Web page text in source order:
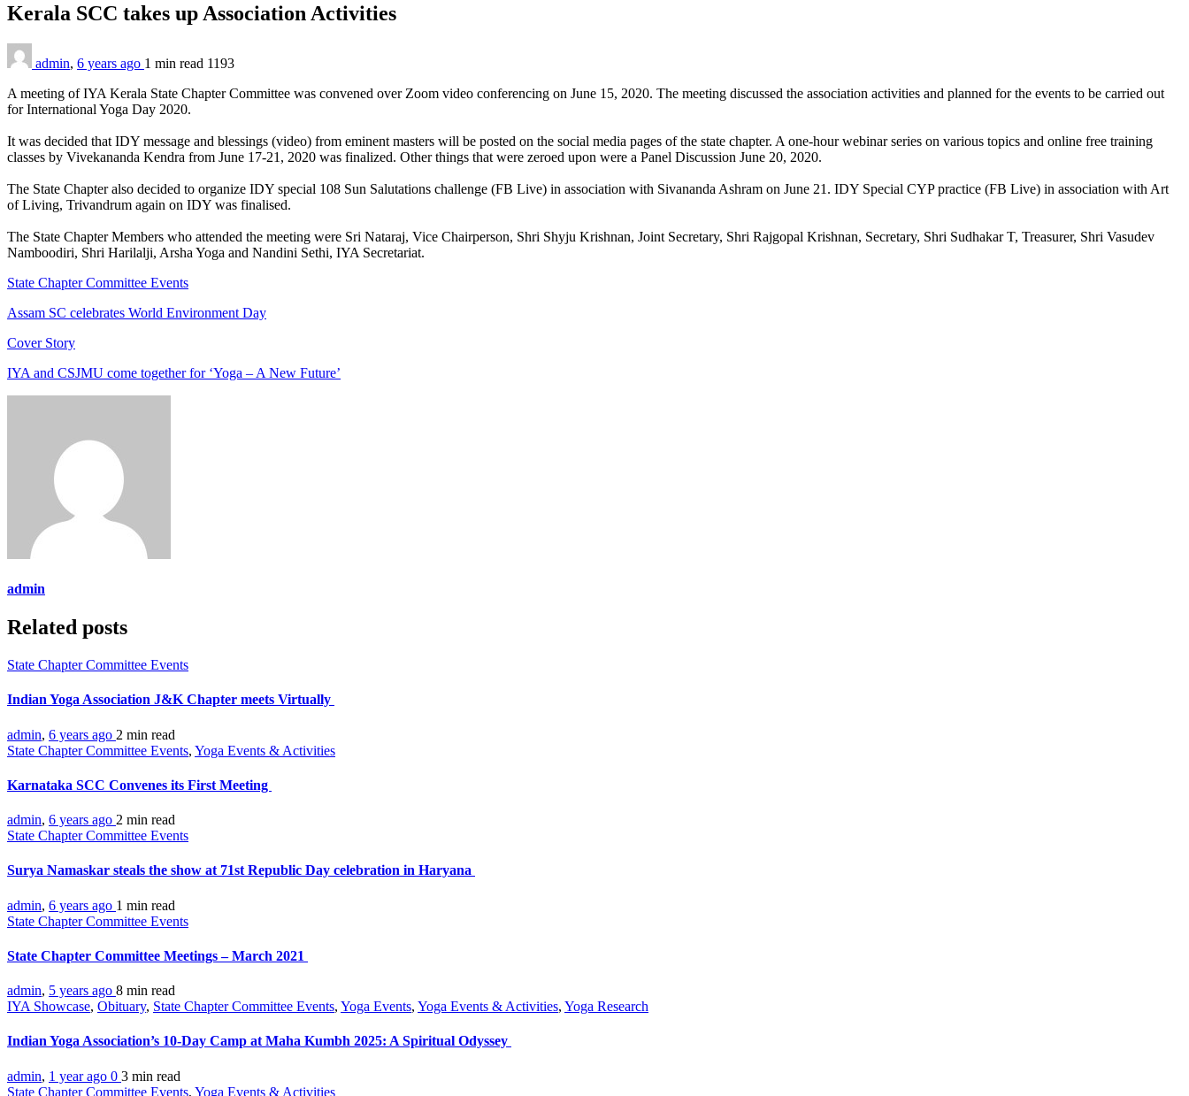
Kerala SCC takes up Association Activities
admin, 6 years ago 1 min read 1193
A meeting of IYA Kerala State Chapter Committee was convened over Zoom video conferencing on June 15, 2020. The meeting discussed the association activities and planned for the events to be carried out
for International Yoga Day 2020.
It was decided that IDY message and blessings (video) from eminent masters will be posted on the social media pages of the state chapter. A one-hour webinar series on various topics and online free training
classes by Vivekananda Kendra from June 17-21, 2020 was finalized. Other things that were zeroed upon were a Panel Discussion June 20, 2020.
The State Chapter also decided to organize IDY special 108 Sun Salutations challenge (FB Live) in association with Sivananda Ashram on June 21. IDY Special CYP practice (FB Live) in association with Art
of Living, Trivandrum again on IDY was finalised.
The State Chapter Members who attended the meeting were Sri Nataraj, Vice Chairperson, Shri Shyju Krishnan, Joint Secretary, Shri Rajgopal Krishnan, Secretary, Shri Sudhakar T, Treasurer, Shri Vasudev
Namboodiri, Shri Harilalji, Arsha Yoga and Nandini Sethi, IYA Secretariat.
State Chapter Committee Events
Assam SC celebrates World Environment Day
Cover Story
IYA and CSJMU come together for ‘Yoga – A New Future’
admin
Related posts
State Chapter Committee Events
Indian Yoga Association J&K Chapter meets Virtually
admin, 6 years ago 2 min read
State Chapter Committee Events, Yoga Events & Activities
Karnataka SCC Convenes its First Meeting
admin, 6 years ago 2 min read
State Chapter Committee Events
Surya Namaskar steals the show at 71st Republic Day celebration in Haryana
admin, 6 years ago 1 min read
State Chapter Committee Events
State Chapter Committee Meetings – March 2021
admin, 5 years ago 8 min read
IYA Showcase, Obituary, State Chapter Committee Events, Yoga Events, Yoga Events & Activities, Yoga Research
Indian Yoga Association’s 10-Day Camp at Maha Kumbh 2025: A Spiritual Odyssey
admin, 1 year ago 0 3 min read
State Chapter Committee Events, Yoga Events & Activities